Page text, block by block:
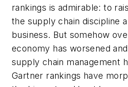
rankings is admirable: to
the supply chain discipline
business. But somehow
economy has worsened
supply chain management
Gartner rankings have